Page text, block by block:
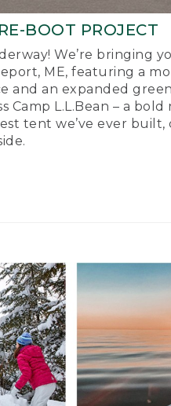
BOOT PROJECT
We’re bringing
ME, featuring a
and an expanded
Camp L.L.Bean – a bold
tent we’ve ever